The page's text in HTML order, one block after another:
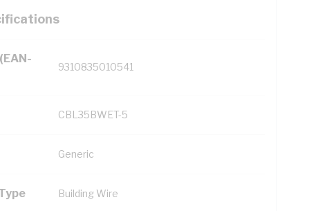
9310835010541
CBL35BWET-5
Generic
Building Wire